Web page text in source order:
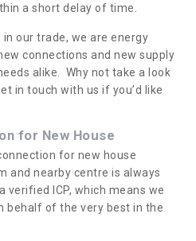
a short delay of time.
our trade, we are energy
connections and new supply
alike. Why not take a look
in touch with us if you’d like
for New House
for new house
and nearby centre is always
verified ICP, which means we
behalf of the very best in the